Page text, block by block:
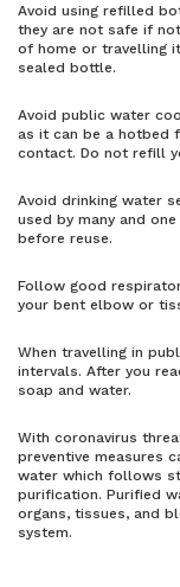
Avoid using refilled
they are not safe if
of home or travelling
sealed bottle.
Avoid public water
as it can be a hotbed
contact. Do not refill
Avoid drinking water
used by many and
before reuse.
Follow good
your bent elbow or
When travelling in
intervals. After you
soap and water.
With coronavirus
preventive measures
water which follows
purification. Purified
organs, tissues, and
system.